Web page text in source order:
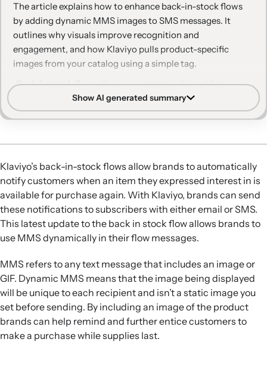
The article explains how to enhance back-in-stock flows
by adding dynamic MMS images to SMS messages. It
outlines why visuals improve recognition and
engagement, and how Klaviyo pulls product-specific
images from your catalog using a simple tag.
Back-in-stock flows:Klaviyo automatically notifies
subscribers via email or SMS when products they showed
interest in are available again.
the exact product variant—such as color or model—they
Show AI generated summary
Klaviyo’s back-in-stock flows allow brands to automatically
notify customers when an item they expressed interest in is
available for purchase again. With Klaviyo, brands can send
these notifications to subscribers with either email or SMS.
This latest update to the back in stock flow allows brands to
use MMS dynamically in their flow messages.
MMS refers to any text message that includes an image or
GIF. Dynamic MMS means that the image being displayed
will be unique to each recipient and isn’t a static image you
set before sending. By including an image of the product
brands can help remind and further entice customers to
make a purchase while supplies last.